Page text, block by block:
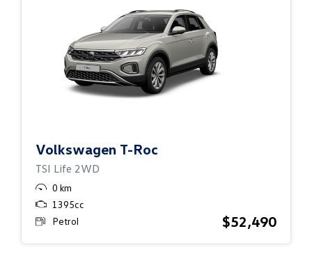
Volkswagen T-Roc
TSI Life 2WD
0 km
1395cc
Petrol
$52,490